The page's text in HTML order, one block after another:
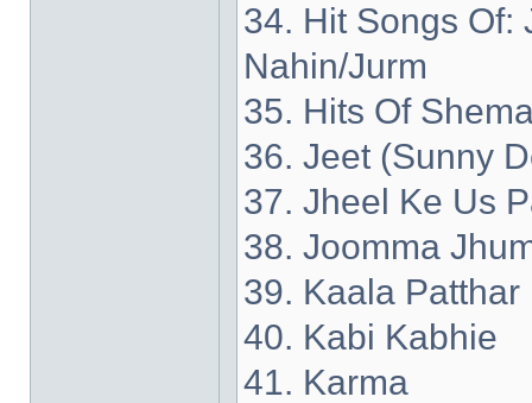
34. Hit Songs Of:
Nahin/Jurm
35. Hits Of
36. Jeet (Sunny
37. Jheel Ke Us
38. Joomma
39. Kaala Patthar
40. Kabi Kabhie
41. Karma